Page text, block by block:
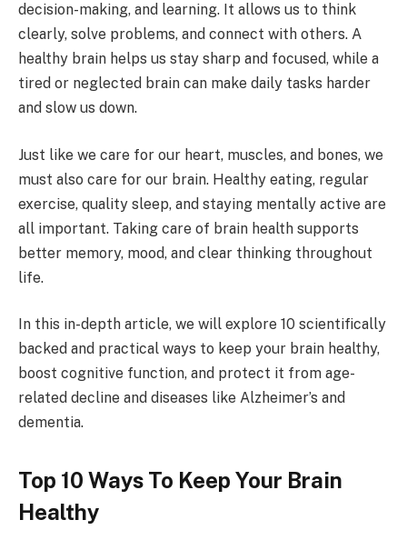
decision-making, and learning. It allows us to think
clearly, solve problems, and connect with others. A
healthy brain helps us stay sharp and focused, while a
tired or neglected brain can make daily tasks harder
and slow us down.
Just like we care for our heart, muscles, and bones, we
must also care for our brain. Healthy eating, regular
exercise, quality sleep, and staying mentally active are
all important. Taking care of brain health supports
better memory, mood, and clear thinking throughout
life.
In this in-depth article, we will explore 10 scientifically
backed and practical ways to keep your brain healthy,
boost cognitive function, and protect it from age-
related decline and diseases like Alzheimer’s and
dementia.
Top 10 Ways To Keep Your Brain
Healthy